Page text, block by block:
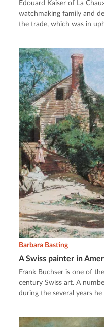
Edouard Kaiser of La
watchmaking family and
the trade, which was in
A Swiss painter in
Barbara Basting
Frank Buchser is one of
century Swiss art. A
during the several years